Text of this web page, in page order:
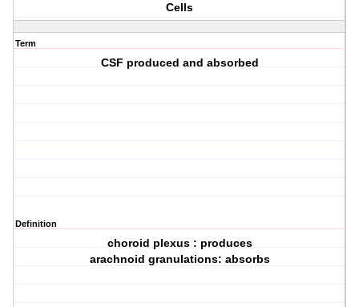
Cells
Term
CSF produced and absorbed
Definition
choroid plexus : produces
arachnoid granulations: absorbs